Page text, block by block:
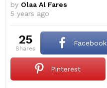
by Olaa Al Fares
5 years ago
25
shares
Facebook
Pinterest